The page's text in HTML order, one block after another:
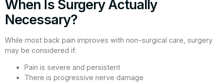
When Is Surgery Actually
Necessary?
While most back pain improves with non-surgical care, surgery
may be considered if:
Pain is severe and persistent
There is progressive nerve damage